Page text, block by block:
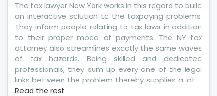
The tax lawyer New York works in this regard to build
an interactive solution to the taxpaying problems.
They inform people relating to tax laws in addition
to their proper mode of payments. The NY tax
attorney also streamlines exactly the same waves
of tax hazards. Being skilled and dedicated
professionals, they sum up every one of the legal
links between the problem thereby supplies a lot …
Read the rest